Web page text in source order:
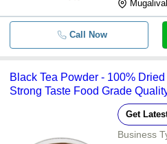
Call Now
Black Tea Powder - 100% Dried
Strong Taste Food Grade
Get
Business